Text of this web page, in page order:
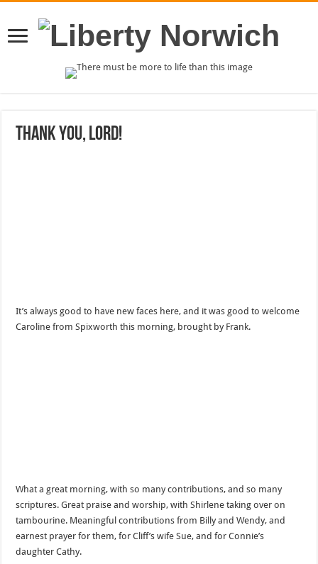
Thank you, Lord!
It’s always good to have new faces here, and it was good to welcome
Caroline from Spixworth this morning, brought by Frank.
What a great morning, with so many contributions, and so many
scriptures. Great praise and worship, with Shirlene taking over on
tambourine. Meaningful contributions from Billy and Wendy, and
earnest prayer for them, for Cliff’s wife Sue, and for Connie’s
daughter Cathy.